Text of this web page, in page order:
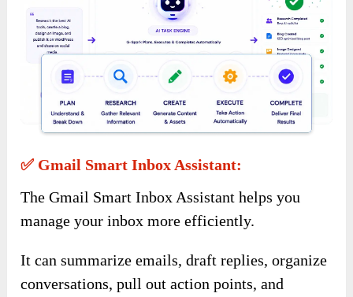
✅ Gmail Smart Inbox Assistant:
The Gmail Smart Inbox Assistant helps you
manage your inbox more efficiently.
It can summarize emails, draft replies, organize
conversations, pull out action points, and